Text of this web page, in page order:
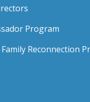
Program
Reconnection